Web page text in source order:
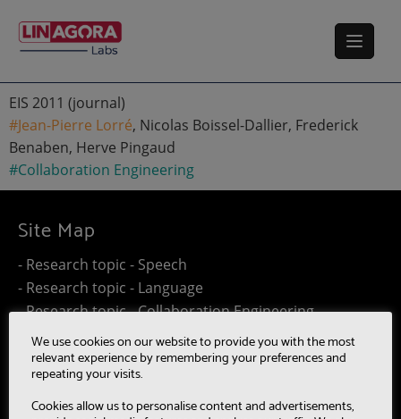
EIS 2011 (journal)
#Jean-Pierre Lorré, Nicolas Boissel-Dallier, Frederick
Benaben, Herve Pingaud
#Collaboration Engineering
Site Map
- Research topic - Speech
- Research topic - Language
- Research topic - Collaboration Engineering
- Research topic - Distributed Computing
- Work@Home
- SUMM-RE
- MultiBot
We use cookies on our website to provide you with the most
relevant experience by remembering your preferences and
repeating your visits.
Cookies allow us to personalise content and advertisements,